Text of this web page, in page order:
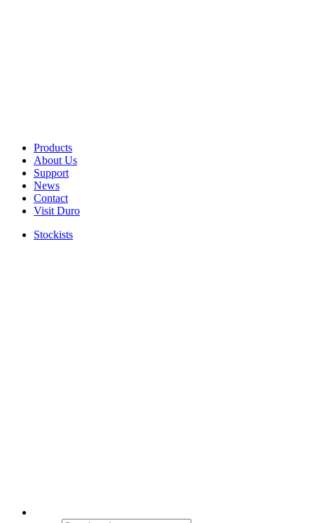
Products
About Us
Support
News
Contact
Visit Duro
Stockists